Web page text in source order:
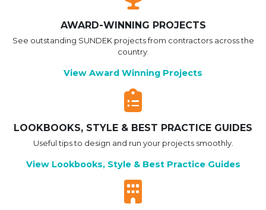
AWARD-WINNING PROJECTS
See outstanding SUNDEK projects from contractors across the
country.
View Award Winning Projects
LOOKBOOKS, STYLE & BEST PRACTICE GUIDES
Useful tips to design and run your projects smoothly.
View Lookbooks, Style & Best Practice Guides